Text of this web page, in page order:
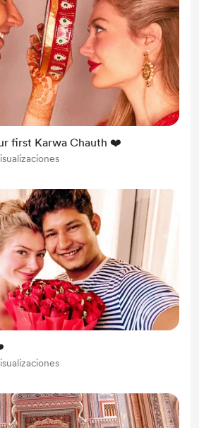
first Karwa Chauth ❤️